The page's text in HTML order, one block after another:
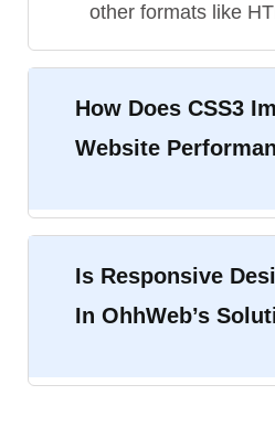
other formats like
How Does CSS3
Website
Is Responsive
In OhhWeb’s